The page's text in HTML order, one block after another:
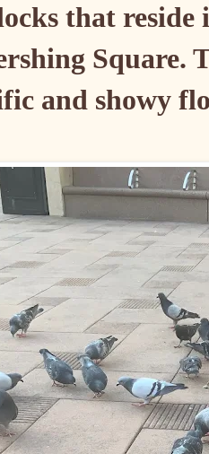
that reside
Square.
and showy